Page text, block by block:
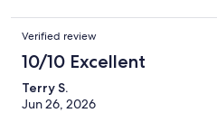
when we can actually utilize the
our stay, the property owner kept
property and it was greatly
Verified review
10/10 Excellent
Terry S.
Jun 26, 2026